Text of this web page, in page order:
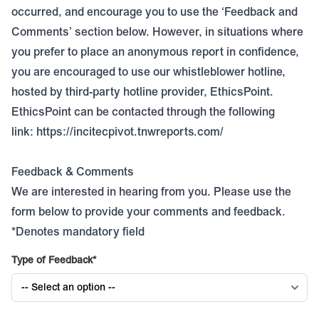
occurred, and encourage you to use the ‘Feedback and
Comments’ section below. However, in situations where
you prefer to place an anonymous report in confidence,
you are encouraged to use our whistleblower hotline,
hosted by third-party hotline provider, EthicsPoint.
EthicsPoint can be contacted through the following
link: https://incitecpivot.tnwreports.com/
Feedback & Comments
We are interested in hearing from you. Please use the
form below to provide your comments and feedback.
*Denotes mandatory field
Type of Feedback